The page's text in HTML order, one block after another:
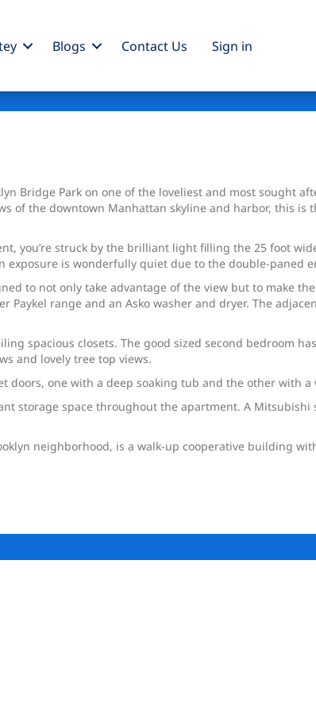
Blogs Contact Us Sign in
Bridge Park on one of the loveliest and most sought
of the downtown Manhattan skyline and harbor, this is
you’re struck by the brilliant light filling the 25 foot
is wonderfully quiet due to the double-paned
to not only take advantage of the view but to make
Paykel range and an Asko washer and dryer. The
spacious closets. The good sized second bedroom
and lovely tree top views.
doors, one with a deep soaking tub and the other with a
storage space throughout the apartment. A
neighborhood, is a walk-up cooperative building